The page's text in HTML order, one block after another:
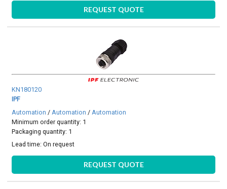
REQUEST QUOTE
KN180120
IPF
Automation / Automation / Automation
Minimum order quantity: 1
Packaging quantity: 1
Lead time:On request
REQUEST QUOTE